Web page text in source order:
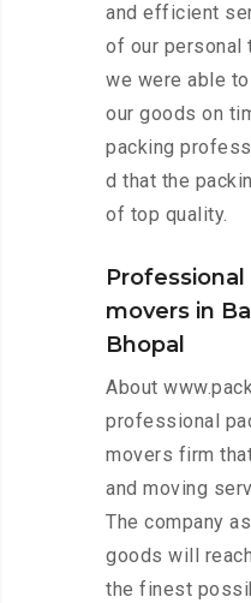
and efficient
of our personal
we were able
our goods on
packing
d that the
of top quality.
movers in
Bhopal
About
professional
movers firm
and moving
The company
goods will
the finest